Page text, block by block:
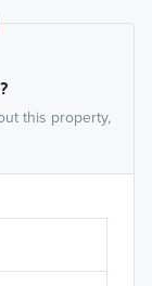
this property,